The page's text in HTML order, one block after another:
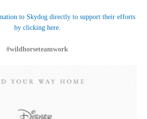
to Skydog directly to support their efforts
by clicking here.
#wildhorseteamwork